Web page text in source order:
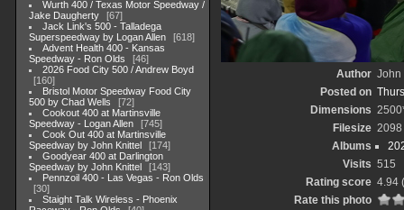
Wurth 400 / Texas Motor Speedway /
Jake Daugherty
67
Jack Link's 500 - Talladega
Superspeedway by Logan Allen
618
Advent Health 400 - Kansas
Speedway - Ron Olds
46
2026 Food City 500 / Andrew Boyd
160
Bristol Motor Speedway Food City
500 by Chad Wells
72
Cookout 400 at Martinsville
Speedway - Logan Allen
745
Cook Out 400 at Martinsville
Speedway by John Knittel
174
Goodyear 400 at Darlington
Speedway by John Knittel
143
Pennzoil 400 - Las Vegas - Ron Olds
30
Staight Talk Wireless - Phoenix
Author John
Posted on
Dimensions
Filesize 2098
Albums
Visits 515
Rating score 4.94
Rate this photo